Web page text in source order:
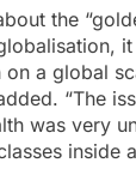
the
a global
“The
was very
inside